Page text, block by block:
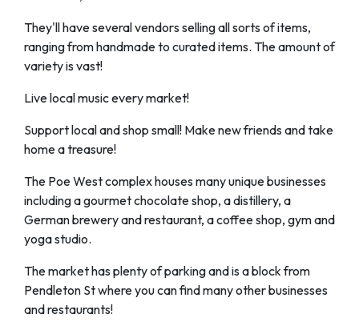
They'll have several vendors selling all sorts of items,
ranging from handmade to curated items. The amount of
variety is vast!
Live local music every market!
Support local and shop small! Make new friends and take
home a treasure!
The Poe West complex houses many unique businesses
including a gourmet chocolate shop, a distillery, a
German brewery and restaurant, a coffee shop, gym and
yoga studio.
The market has plenty of parking and is a block from
Pendleton St where you can find many other businesses
and restaurants!